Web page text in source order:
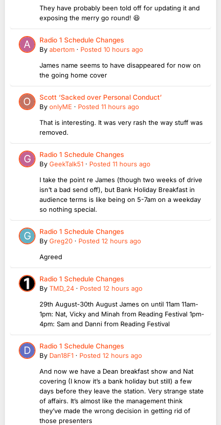
They have probably been told off for updating it and
exposing the merry go round! 😆
Radio 1 Schedule Changes
By abertom · Posted 10 hours ago
James name seems to have disappeared for now on
the going home cover
Scott ‘Sacked over Personal Conduct’
By onlyME · Posted 11 hours ago
That is interesting. It was very rash the way stuff was
removed.
Radio 1 Schedule Changes
By GeekTalk51 · Posted 11 hours ago
I take the point re James (though two weeks of drive
isn’t a bad send off), but Bank Holiday Breakfast in
audience terms is like being on 5-7am on a weekday
so nothing special.
Radio 1 Schedule Changes
By Greg20 · Posted 12 hours ago
Agreed
Radio 1 Schedule Changes
By TMD_24 · Posted 12 hours ago
29th August-30th August James on until 11am 11am-
1pm: Nat, Vicky and Minah from Reading Festival 1pm-
4pm: Sam and Danni from Reading Festival
Radio 1 Schedule Changes
By Dan18F1 · Posted 12 hours ago
And now we have a Dean breakfast show and Nat
covering (I know it’s a bank holiday but still) a few
days before they leave the station. Very strange state
of affairs. It’s almost like the management think
they’ve made the wrong decision in getting rid of
those presenters